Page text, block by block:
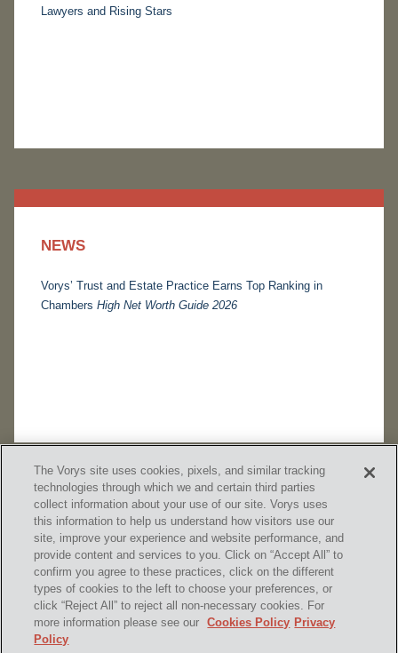
Lawyers and Rising Stars
NEWS
Vorys’ Trust and Estate Practice Earns Top Ranking in
Chambers High Net Worth Guide 2026
SUBSCRIBE
The Vorys site uses cookies, pixels, and similar tracking
technologies through which we and certain third parties
collect information about your use of our site. Vorys uses
this information to help us understand how visitors use our
site, improve your experience and website performance, and
provide content and services to you. Click on “Accept All” to
confirm you agree to these practices, click on the different
types of cookies to the left to choose your preferences, or
click “Reject All” to reject all non-necessary cookies. For
more information please see our
Cookies Policy Privacy
Policy